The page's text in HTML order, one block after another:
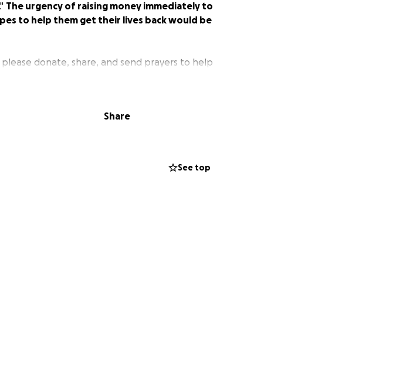
The urgency of raising money immediately to
to help them get their lives back would be
donate, share, and send prayers to help
and rebuild the home. Every little bit keeps
Share
See top